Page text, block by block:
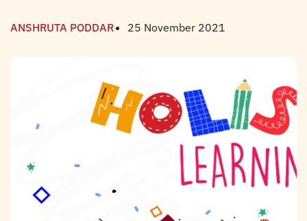
ANSHRUTA PODDAR 25 November 2021